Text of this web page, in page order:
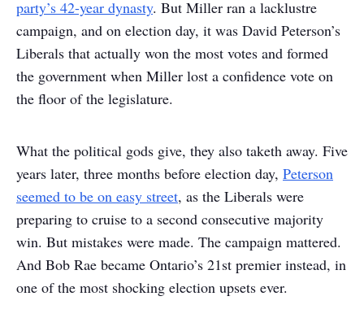
party’s 42-year dynasty. But Miller ran a lacklustre
campaign, and on election day, it was David Peterson’s
Liberals that actually won the most votes and formed
the government when Miller lost a confidence vote on
the floor of the legislature.
What the political gods give, they also taketh away. Five
years later, three months before election day, Peterson
seemed to be on easy street, as the Liberals were
preparing to cruise to a second consecutive majority
win. But mistakes were made. The campaign mattered.
And Bob Rae became Ontario’s 21st premier instead, in
one of the most shocking election upsets ever.